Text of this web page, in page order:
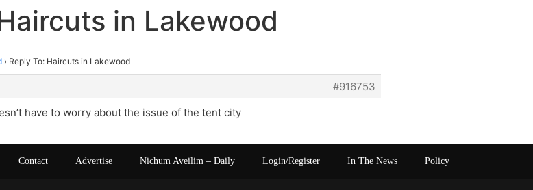
in Lakewood
› Reply To: Haircuts in Lakewood
#916753
have to worry about the issue of the tent city
Contact Advertise Nichum Aveilim – Daily Login/Register In The News Policy